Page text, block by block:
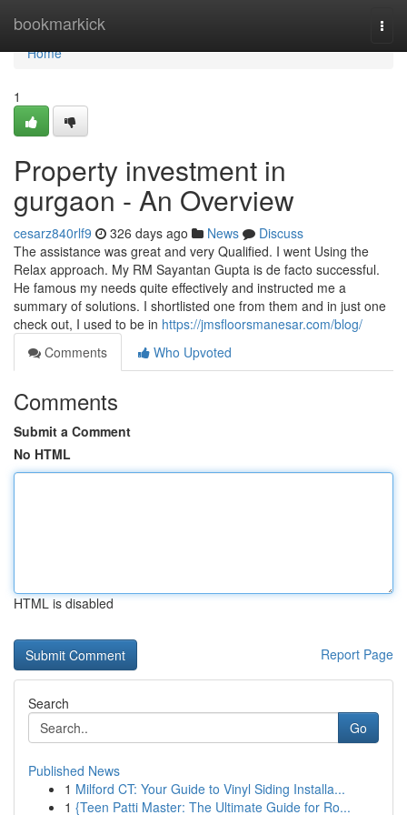
bookmarkick
Home
Home
1
Property investment in
gurgaon - An Overview
cesarz840rlf9 326 days ago News
Discuss
The assistance was great and very Qualified. I went Using the
Relax approach. My RM Sayantan Gupta is de facto successful.
He famous my needs quite effectively and instructed me a
summary of solutions. I shortlisted one from them and in just one
check out, I used to be in https://jmsfloorsmanesar.com/blog/
Comments
Who Upvoted
Comments
Submit a Comment
No HTML
HTML is disabled
Report Page
Search
Go
Published News
1 Milford CT: Your Guide to Vinyl Siding Installa...
1 {Teen Patti Master: The Ultimate Guide for Ro...